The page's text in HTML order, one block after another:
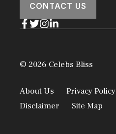
CONTACT US
© 2026 Celebs Bliss
About Us Privacy Policy
Disclaimer
Site Map